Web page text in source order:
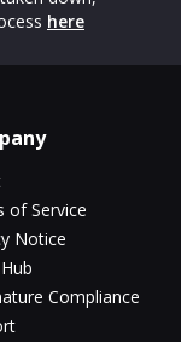
here
of Service
Notice
Compliance